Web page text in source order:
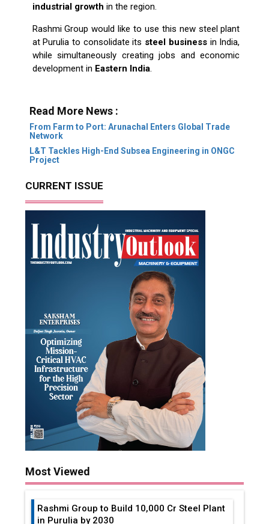
industrial growth in the region.
Rashmi Group would like to use this new steel plant
at Purulia to consolidate its steel businessin India,
while simultaneously creating jobs and economic
development in Eastern India.
Read More News :
From Farm to Port: Arunachal Enters Global Trade
Network
L&T Tackles High-End Subsea Engineering in ONGC
Project
CURRENT ISSUE
Most Viewed
Rashmi Group to Build ₹10,000 Cr Steel Plant
in Purulia by 2030